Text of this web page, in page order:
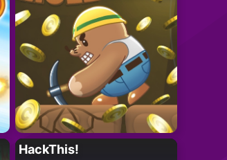
HackThis!